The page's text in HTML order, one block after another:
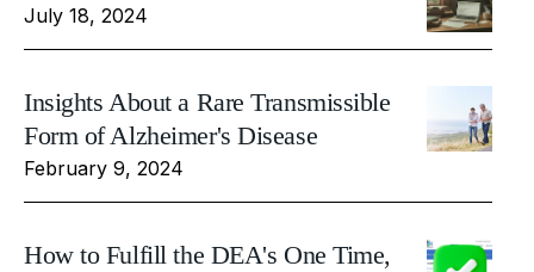
July 18, 2024
Insights About a Rare Transmissible
Form of Alzheimer's Disease
February 9, 2024
How to Fulfill the DEA's One Time,